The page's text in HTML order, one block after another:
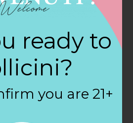
Package
in
ready to
you are 21+